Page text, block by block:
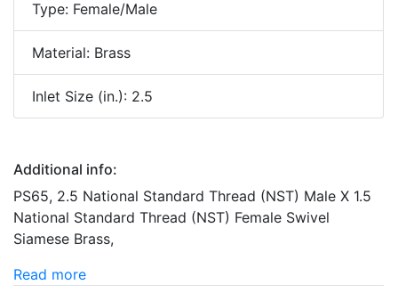
Type: Female/Male
Material: Brass
Inlet Size (in.): 2.5
Additional info:
PS65, 2.5 National Standard Thread (NST) Male X 1.5
National Standard Thread (NST) Female Swivel
Siamese Brass,
Read more